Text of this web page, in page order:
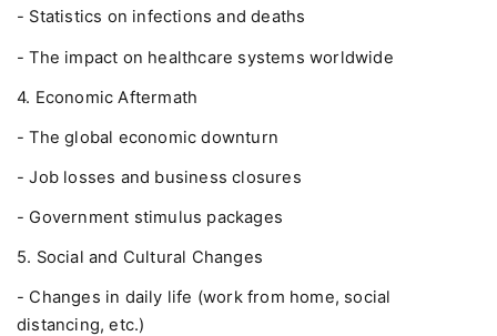
- Statistics on infections and deaths
- The impact on healthcare systems worldwide
4. Economic Aftermath
- The global economic downturn
- Job losses and business closures
- Government stimulus packages
5. Social and Cultural Changes
- Changes in daily life (work from home, social
distancing, etc.)